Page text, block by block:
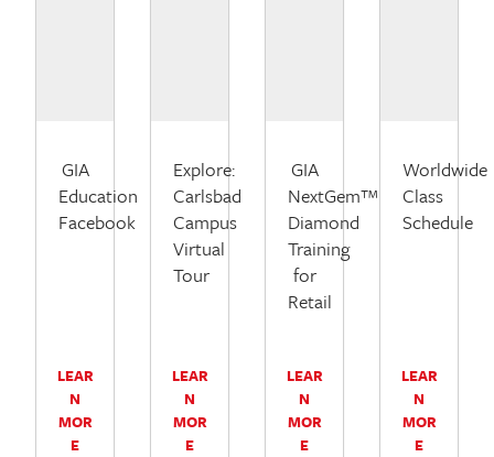
GIA
Education
Facebook
LEAR
N
MOR
E
Explore:
Carlsbad
Campus
Virtual
Tour
LEAR
N
MOR
E
GIA
NextGem™
Diamond
Training
for
Retail
LEAR
N
MOR
E
Worldwide
Class
Schedule
LEAR
N
MOR
E